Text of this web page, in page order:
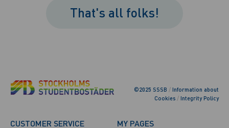
That's all folks!
©2025 SSSB / Information about
Cookies / Integrity Policy
CUSTOMER SERVICE MY PAGES